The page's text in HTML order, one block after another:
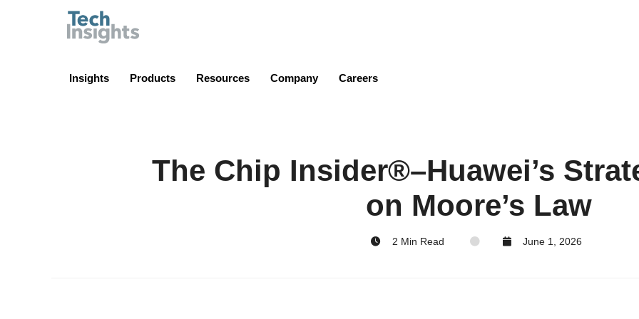
Insights Products Resources Company Careers
The Chip Insider®–Huawei’s
on Moore’s Law
2 Min Read June 1, 2026